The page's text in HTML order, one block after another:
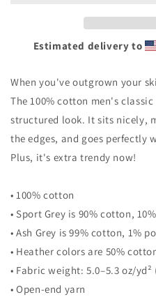
Estimated delivery to
When you've outgrown your
The 100% cotton men's
structured look. It sits nicely,
the edges, and goes perfectly
Plus, it's extra trendy now!
• 100% cotton
• Sport Grey is 90% cotton,
• Ash Grey is 99% cotton, 1%
• Heather colors are 50%
• Fabric weight: 5.0–5.3 oz/yd²
• Open-end yarn